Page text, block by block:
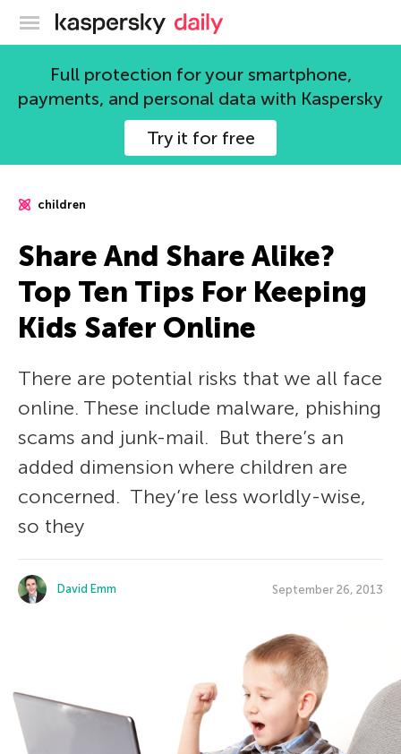
Kaspersky official blog
Full protection for your smartphone,
payments, and personal data with Kaspersky
Try it for free
children
Share And Share Alike?
Top Ten Tips For Keeping
Kids Safer Online
There are potential risks that we all face
online. These include malware, phishing
scams and junk-mail. But there’s an
added dimension where children are
concerned. They’re less worldly-wise,
so they
David Emm September 26, 2013